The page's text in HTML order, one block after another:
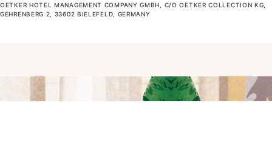
OETKER HOTEL MANAGEMENT COMPANY GMBH, C/O OETKER COLLECTION KG,
GEHRENBERG 2, 33602 BIELEFELD, GERMANY